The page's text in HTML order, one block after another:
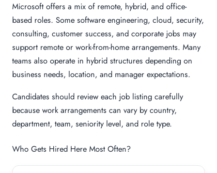
Microsoft offers a mix of remote, hybrid, and office-
based roles. Some software engineering, cloud, security,
consulting, customer success, and corporate jobs may
support remote or work-from-home arrangements. Many
teams also operate in hybrid structures depending on
business needs, location, and manager expectations.
Candidates should review each job listing carefully
because work arrangements can vary by country,
department, team, seniority level, and role type.
Who Gets Hired Here Most Often?